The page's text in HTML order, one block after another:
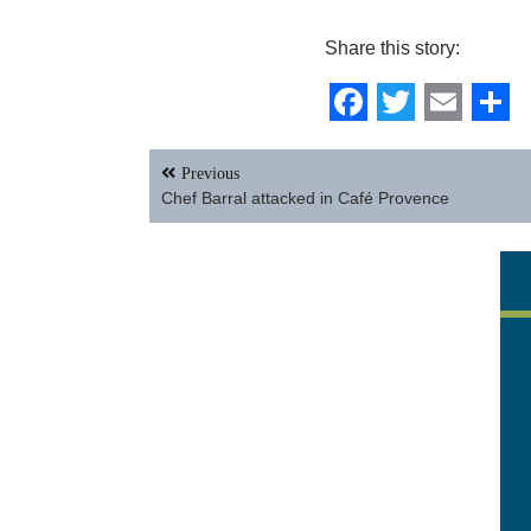
Share this story:
Facebook
Twitter
Email
Post
navigation
Previous
Chef Barral attacked in Café Provence